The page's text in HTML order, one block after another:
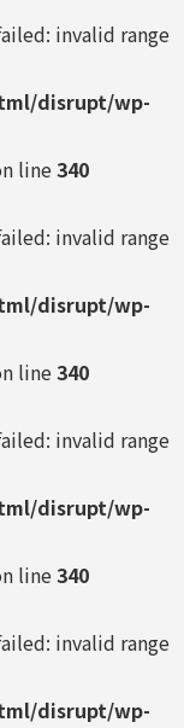
invalid range
disrupt/wp-
line340
invalid range
disrupt/wp-
line340
invalid range
disrupt/wp-
line340
invalid range
disrupt/wp-